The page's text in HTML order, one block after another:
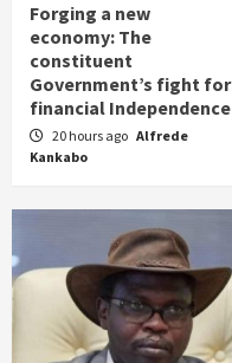
Forging a new
economy: The
constituent
Government’s fight for
financial Independence
20 hours ago Alfrede
Kankabo